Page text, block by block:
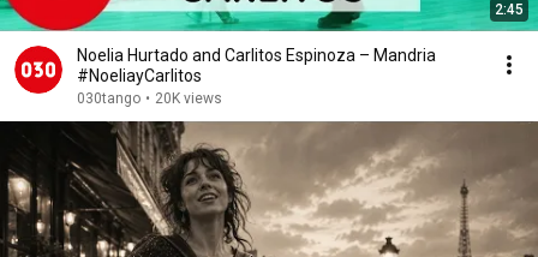
2:45
Noelia Hurtado and Carlitos Espinoza – Mandria
#NoeliayCarlitos
030tango • 20K views